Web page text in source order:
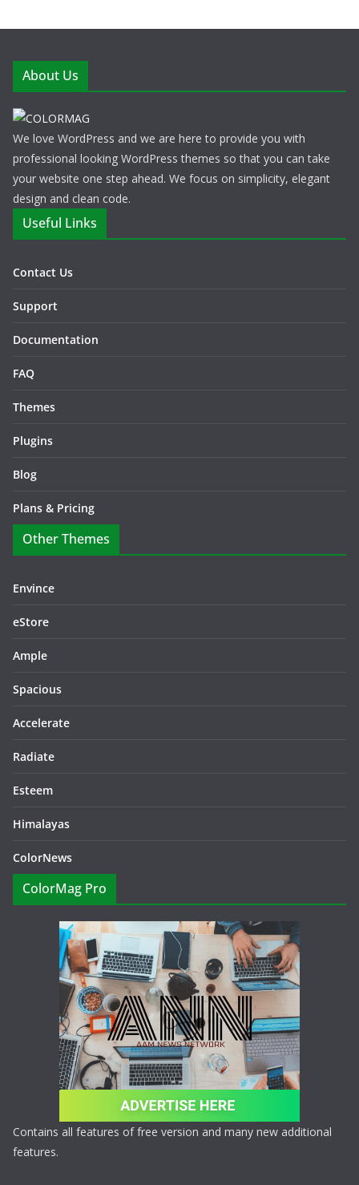
About Us
We love WordPress and we are here to provide you with
professional looking WordPress themes so that you can take
your website one step ahead. We focus on simplicity, elegant
design and clean code.
Useful Links
Contact Us
Support
Documentation
FAQ
Themes
Plugins
Blog
Plans & Pricing
Other Themes
Envince
eStore
Ample
Spacious
Accelerate
Radiate
Esteem
Himalayas
ColorNews
ColorMag Pro
Contains all features of free version and many new additional
features.